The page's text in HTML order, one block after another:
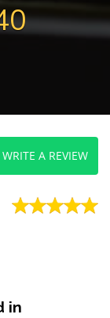
WRITE A REVIEW
in